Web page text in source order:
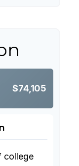
$74,105
college